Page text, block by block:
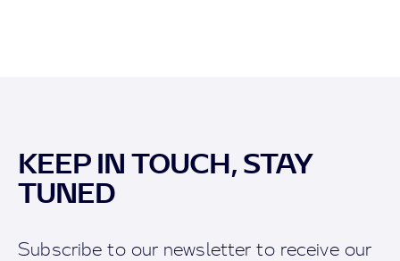
KEEP IN TOUCH, STAY
TUNED
Subscribe to our newsletter to receive our